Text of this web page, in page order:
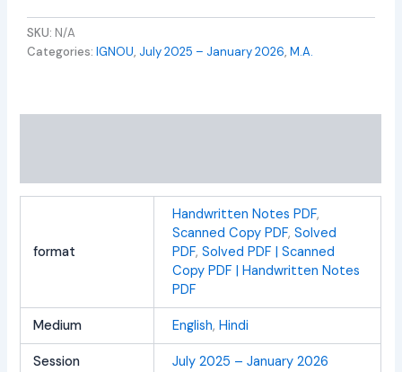
SKU: N/A
Categories:IGNOU, July 2025 – January 2026,M.A.
format
Handwritten Notes PDF,
Scanned Copy PDF, Solved
PDF, Solved PDF | Scanned
Copy PDF | Handwritten Notes
PDF
Medium English, Hindi
Session July 2025 – January 2026